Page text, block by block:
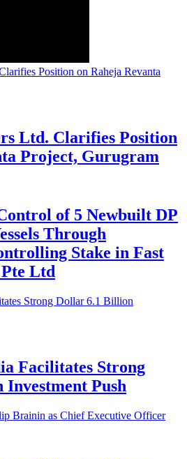
Ltd. Clarifies Position
Project, Gurugram
of 5 Newbuilt DP
Through
Stake in Fast
Ltd
Facilitates Strong
Push